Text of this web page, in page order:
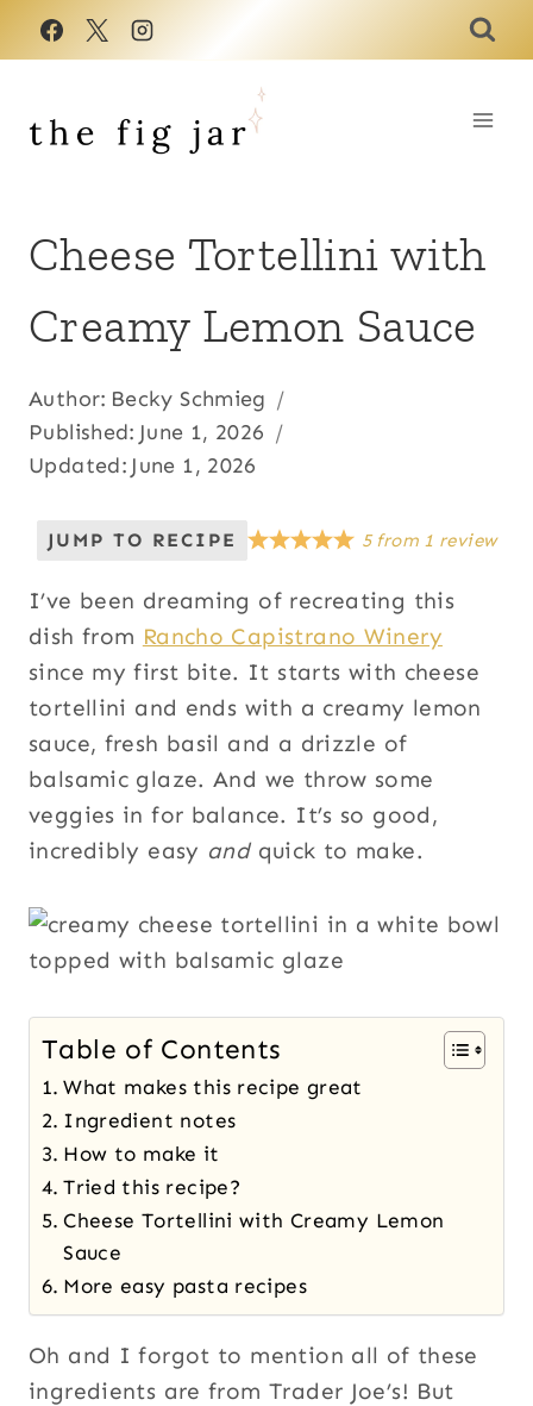
Skip
Cheese Tortellini with
Creamy Lemon Sauce
Author: Becky Schmieg
Published: June 1, 2026
Updated: June 1, 2026
JUMP TO RECIPE 5from 1 review
I’ve been dreaming of recreating this
dish from Rancho Capistrano Winery
since my first bite. It starts with cheese
tortellini and ends with a creamy lemon
sauce, fresh basil and a drizzle of
balsamic glaze. And we throw some
veggies in for balance. It’s so good,
incredibly easy andquick to make.
Table of Contents
What makes this recipe great
Ingredient notes
How to make it
Tried this recipe?
Cheese Tortellini with Creamy Lemon
Sauce
More easy pasta recipes
Oh and I forgot to mention all of these
ingredients are from Trader Joe’s! But